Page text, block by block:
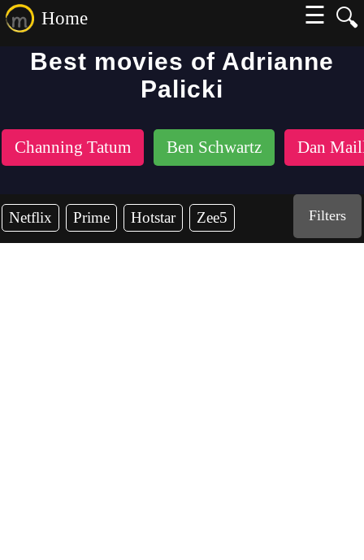
🔍
Home
☰
Best movies of Adrianne
Palicki
Channing Tatum Ben Schwartz Dan
Netflix Prime Hotstar Zee5 Filters